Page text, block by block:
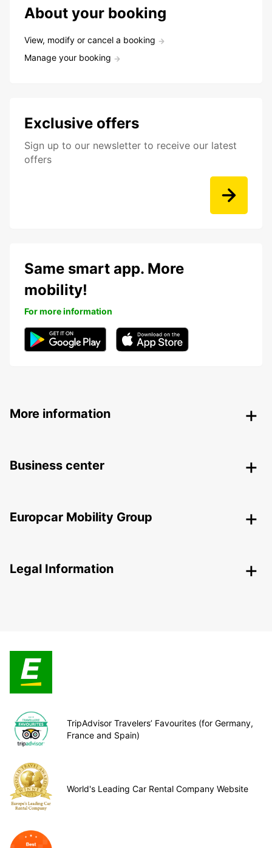
About your booking
View, modify or cancel a booking
Manage your booking
Exclusive offers
Sign up to our newsletter to receive our latest
offers
Same smart app. More
mobility!
For more information
More information
Business center
Europcar Mobility Group
Legal Information
TripAdvisor Travelers’ Favourites (for Germany,
France and Spain)
World's Leading Car Rental Company Website